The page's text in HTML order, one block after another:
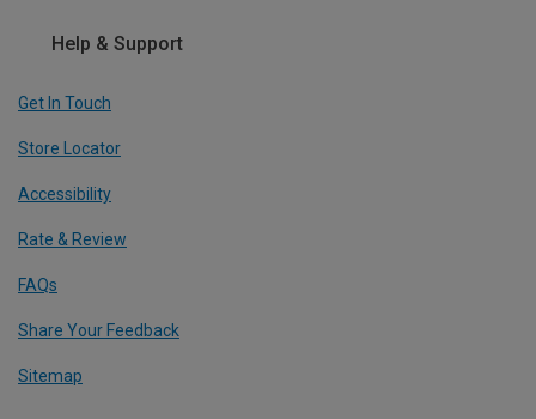
Help & Support
Get In Touch
Store Locator
Accessibility
Rate & Review
FAQs
Share Your Feedback
Sitemap